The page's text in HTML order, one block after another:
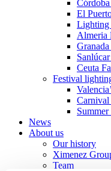
El
Lighting
Almeria
Ceuta
Festival
News
About us
Our history
Ximenez
Team